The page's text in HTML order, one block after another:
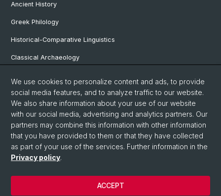
Ancient History
Greek Philology
Historical-Comparative Linguistics
Classical Archaeology
Pre- and Protohistorical and Provincial Roman Archaeology
Vindonissa Professorship
© University of Basel
Faculty of Humanities and Social Sciences
Home
We use cookies to personalize content and ads, to provide
social media features, and to analyze traffic to our website.
We also share information about your use of our website
with our social media, advertising and analytics partners. Our
partners may combine this information with other information
that you have provided to them or that they have collected
as part of your use of the services. Further information in the
Privacy policy.
ACCEPT